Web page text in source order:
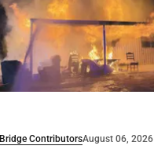
Bridge ContributorsAugust 06, 2026